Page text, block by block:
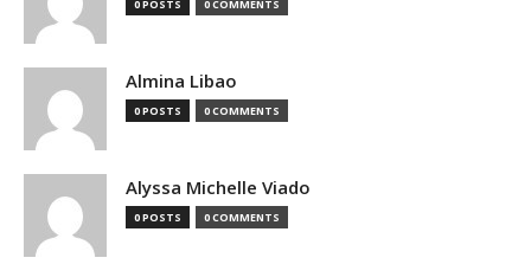
0 POSTS 0 COMMENTS
Almina Libao
0 POSTS 0 COMMENTS
Alyssa Michelle Viado
0 POSTS 0 COMMENTS